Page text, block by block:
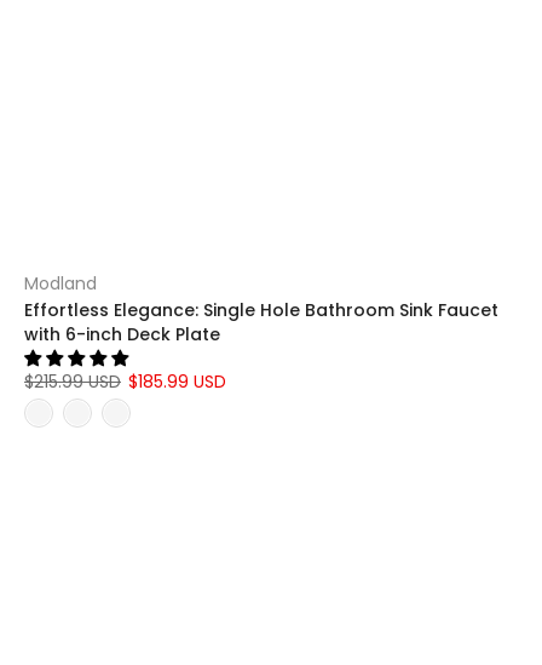
Modland
Effortless Elegance: Single Hole Bathroom Sink Faucet
with 6-inch Deck Plate
$215.99 USD $185.99 USD